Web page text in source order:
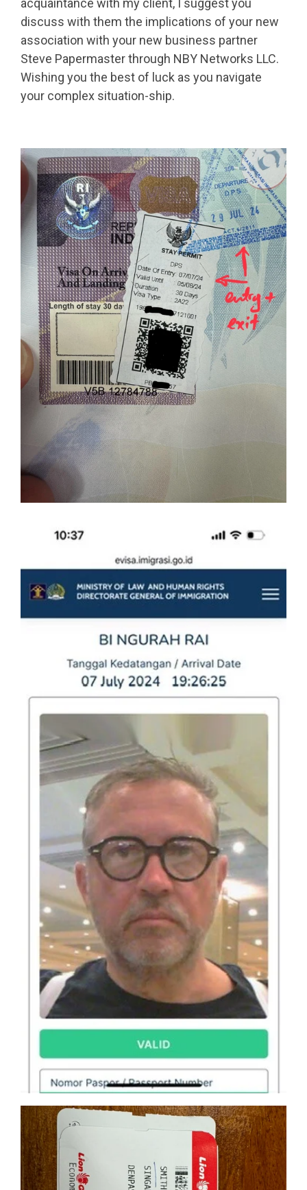
acquaintance with my client, I suggest you
discuss with them the implications of your new
association with your new business partner
Steve Papermaster through NBY Networks LLC.
Wishing you the best of luck as you navigate
your complex situation-ship.